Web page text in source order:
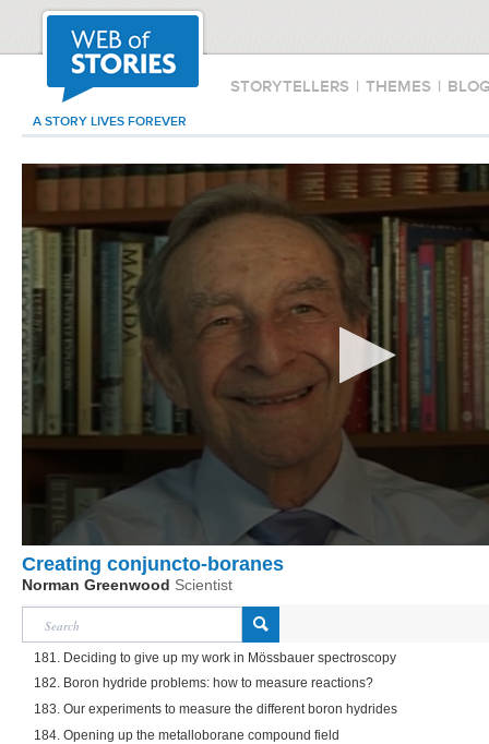
STORYTELLERS | THEMES |
A STORY LIVES FOREVER
Creating conjuncto-boranes
Norman Greenwood Scientist
181. Deciding to give up my work in Mössbauer spectroscopy
182. Boron hydride problems: how to measure reactions?
183. Our experiments to measure the different boron hydrides
184. Opening up the metalloborane compound field